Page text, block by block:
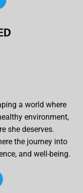
a world where
environment,
she deserves.
the journey into
and well-being.